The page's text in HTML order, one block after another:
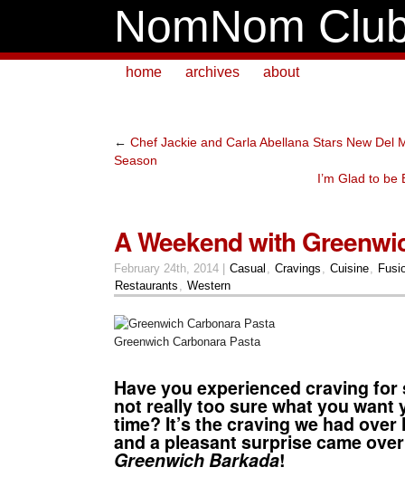
NomNom
home archives about
← Chef Jackie and Carla Abellana Stars New Del
Season
I’m Glad to be
A Weekend with
February 24th, 2014 | Casual Cravings Cuisine
Restaurants
Western
Greenwich Carbonara Pasta
Have you experienced craving
not really too sure what you want
time? It’s the craving we had
and a pleasant surprise came
Greenwich Barkada!